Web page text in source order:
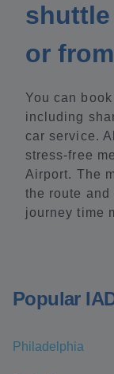
or
You can
including
car service.
stress-free
Airport. The
the route and
journey time
Popular
Philadelphia